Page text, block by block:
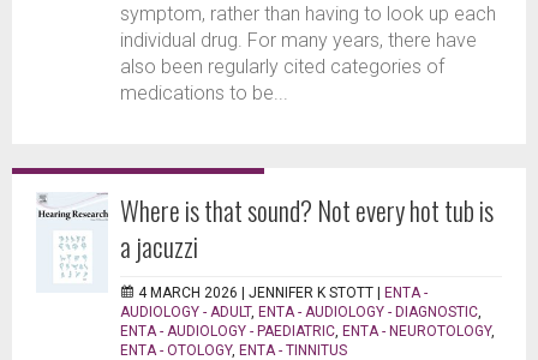
symptom, rather than having to look up each
individual drug. For many years, there have
also been regularly cited categories of
medications to be...
Where is that sound? Not every hot tub is
a jacuzzi
4 MARCH 2026 | JENNIFER K STOTT | ENTA -
AUDIOLOGY - ADULT, ENTA - AUDIOLOGY - DIAGNOSTIC
ENTA - AUDIOLOGY - PAEDIATRIC ENTA - NEUROTOLOGY,
ENTA - OTOLOGY, ENTA - TINNITUS